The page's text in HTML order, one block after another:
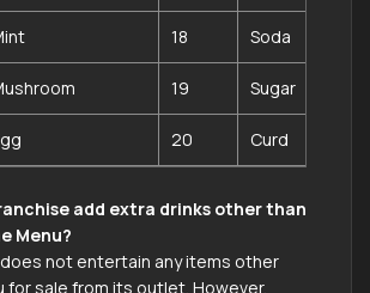
18 Soda
19 Sugar
20 Curd
add extra drinks other than
Menu?
does not entertain any items other
for sale from its outlet. However,